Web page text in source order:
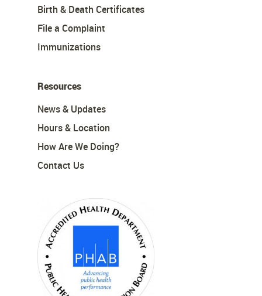
Birth & Death Certificates
File a Complaint
Immunizations
Resources
News & Updates
Hours & Location
How Are We Doing?
Contact Us